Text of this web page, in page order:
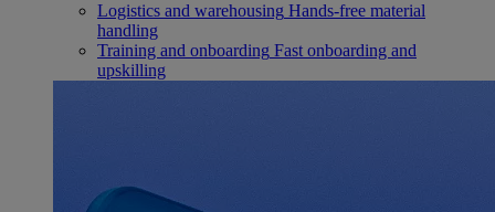
Logistics and warehousing Hands-free material
handling
Training and onboarding Fast onboarding and
upskilling